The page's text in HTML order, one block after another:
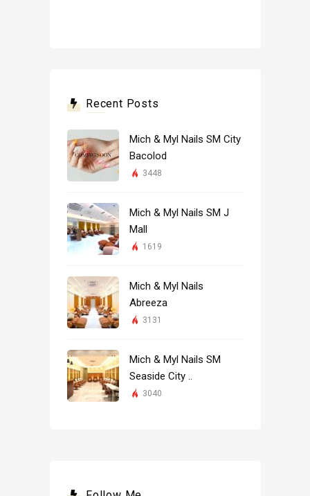
Recent Posts
Mich & Myl Nails SM City
Bacolod
3448
Mich & Myl Nails SM J
Mall
1619
Mich & Myl Nails
Abreeza
3131
Mich & Myl Nails SM
Seaside City ..
3040